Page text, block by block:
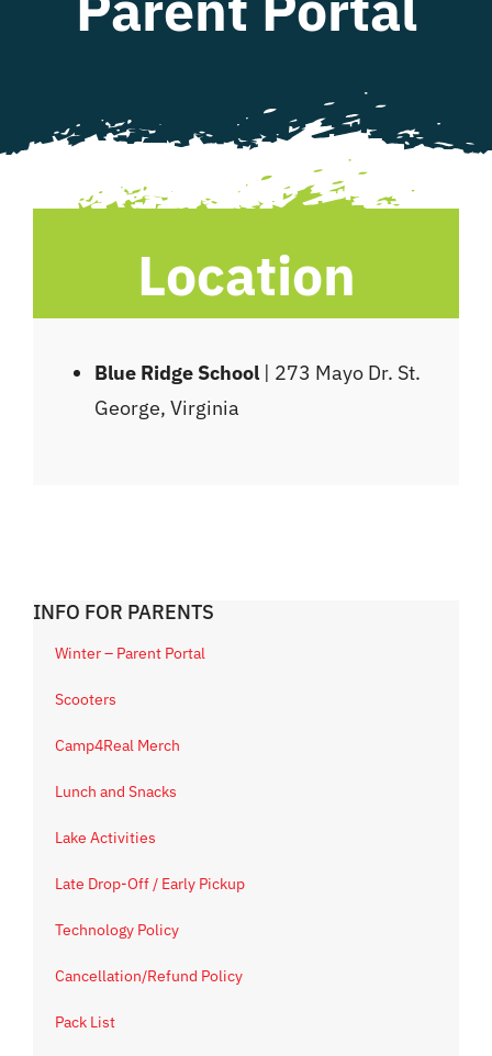
NEWSLETTER
Location
Blue Ridge School | 273 Mayo Dr. St.
George, Virginia
INFO FOR PARENTS
Winter – Parent Portal
Scooters
Camp4Real Merch
Lunch and Snacks
Lake Activities
Late Drop-Off / Early Pickup
Technology Policy
Cancellation/Refund Policy
Pack List